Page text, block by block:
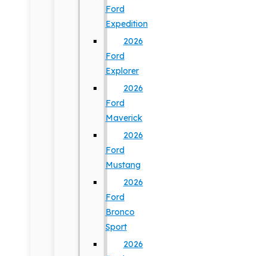
Ford
Expedition
2026
Ford
Explorer
2026
Ford
Maverick
2026
Ford
Mustang
2026
Ford
Bronco
Sport
2026